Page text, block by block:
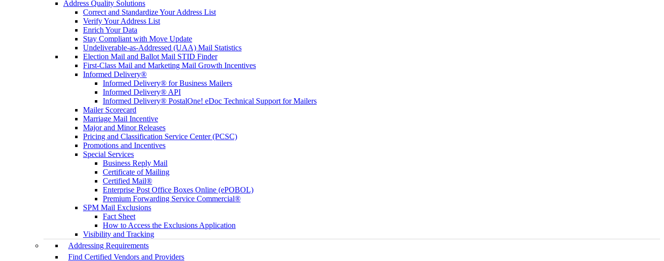
Address Quality Solutions
Correct and Standardize Your Address List
Verify Your Address List
Enrich Your Data
Stay Compliant with Move Update
Undeliverable-as-Addressed (UAA) Mail Statistics
Election Mail and Ballot Mail STID Finder
First-Class Mail and Marketing Mail Growth Incentives
Informed Delivery®
Informed Delivery® for Business Mailers
Informed Delivery® API
Informed Delivery® PostalOne! eDoc Technical Support for Mailers
Mailer Scorecard
Marriage Mail Incentive
Major and Minor Releases
Pricing and Classification Service Center (PCSC)
Promotions and Incentives
Special Services
Business Reply Mail
Certificate of Mailing
Certified Mail®
Enterprise Post Office Boxes Online (ePOBOL)
Premium Forwarding Service Commercial®
SPM Mail Exclusions
Fact Sheet
How to Access the Exclusions Application
Visibility and Tracking
Addressing Requirements
Find Certified Vendors and Providers